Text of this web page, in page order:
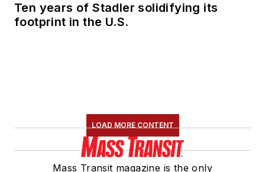
Ten years of Stadler solidifying its
footprint in the U.S.
LOAD MORE CONTENT
Mass Transit magazine is the only